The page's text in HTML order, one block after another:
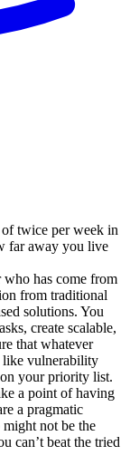
twice per week in
far away you live
who has come from
from traditional
solutions. You
create scalable,
that whatever
like vulnerability
your priority list.
a point of having
a pragmatic
not be the
can’t beat the tried